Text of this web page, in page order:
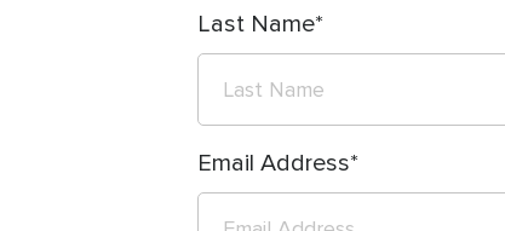
Last Name
Email Address